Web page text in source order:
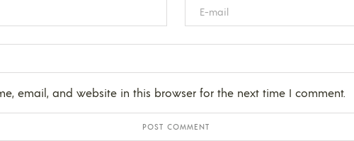
email, and website in this browser for the next time I comment.